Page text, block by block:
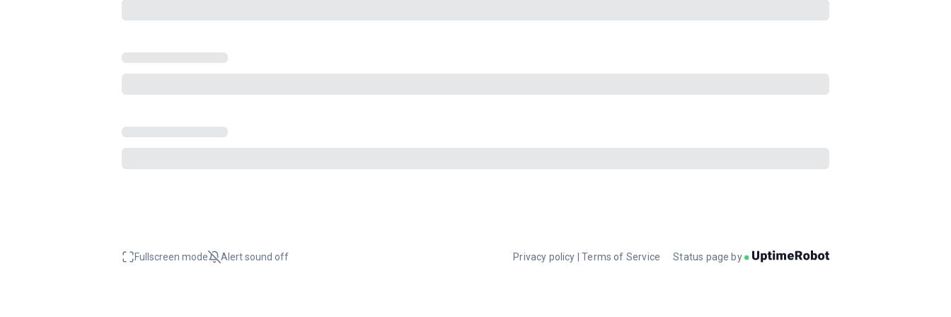
Fullscreen mode Alert sound off Privacy policy |Terms of Service Status page by